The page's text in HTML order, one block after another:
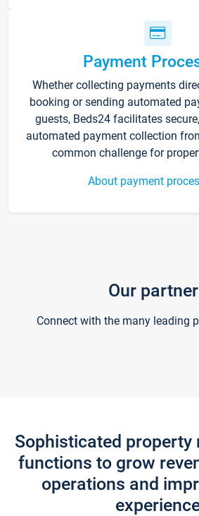
Payment
Whether collecting payments
booking or sending automated
guests, Beds24 facilitates
automated payment collection
common challenge for
About payment
Our
Connect with the many leading
Sophisticated property
functions to grow
operations and